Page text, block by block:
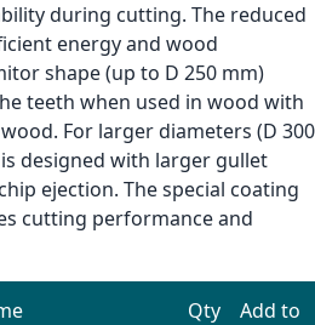
during cutting. The reduced
energy and wood
shape (up to D 250 mm)
teeth when used in wood with
For larger diameters (D 300
designed with larger gullet
ejection. The special coating
cutting performance and
Qty
Add to